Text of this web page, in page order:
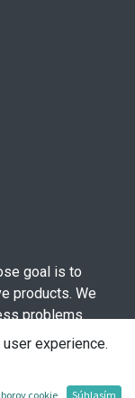
goal is to
products. We
problems.
experience.
cookie Súhlasím